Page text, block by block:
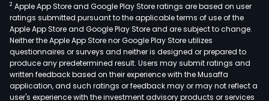
2 Apple App Store and Google Play Store ratings are based on user
ratings submitted pursuant to the applicable terms of use of the
Apple App Store and Google Play Store and are subject to change.
Neither the Apple App Store nor Google Play Store utilizes
questionnaires or surveys and neither is designed or prepared to
produce any predetermined result. Users may submit ratings and
written feedback based on their experience with the Musaffa
application, and such ratings or feedback may or may not reflect a
user's experience with the investment advisory products or services